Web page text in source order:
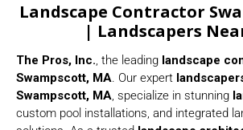
Landscape Contractor
| Landscapers
The Pros, Inc., the leading landscape
Swampscott, MA. Our expert
Swampscott, MA, specialize in stunning
custom pool installations, and integrated